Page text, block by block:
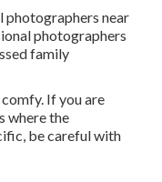
photographers near
photographers
family
If you are
where the
be careful with